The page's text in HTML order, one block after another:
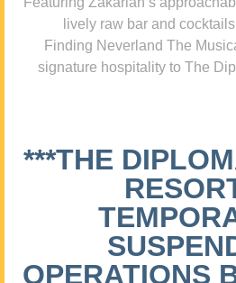
lively raw bar and
Finding Neverland The
signature hospitality to The
***THE
OPERATIONS